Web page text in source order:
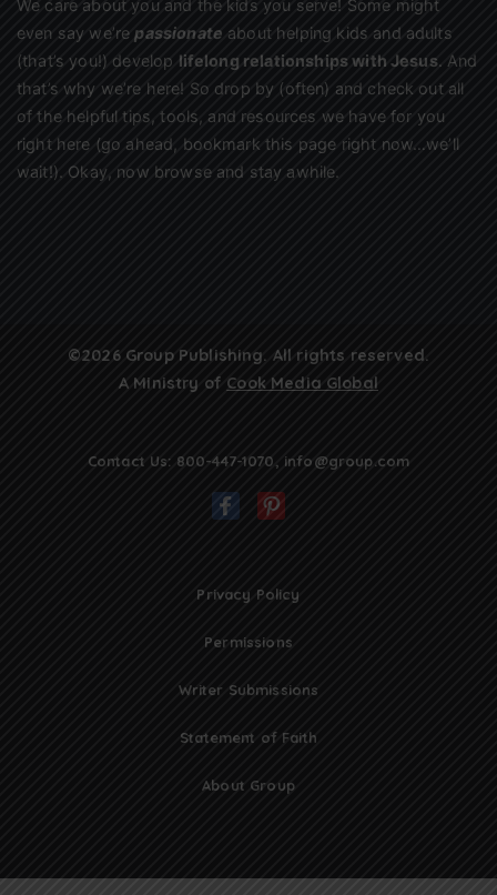
We care about you and the kids you serve! Some might
even say we’repassionate about helping kids and adults
(that’s you!) develop lifelong relationships with Jesus. And
that’s why we’re here! So drop by (often) and check out all
of the helpful tips, tools, and resources we have for you
right here (go ahead, bookmark this page right now…we’ll
wait!). Okay, now browse and stay awhile.
©2026 Group Publishing. All rights reserved.
A Ministry of Cook Media Global
Contact Us: 800-447-1070 info@group.com
Privacy Policy
Permissions
Writer Submissions
Statement of Faith
About Group